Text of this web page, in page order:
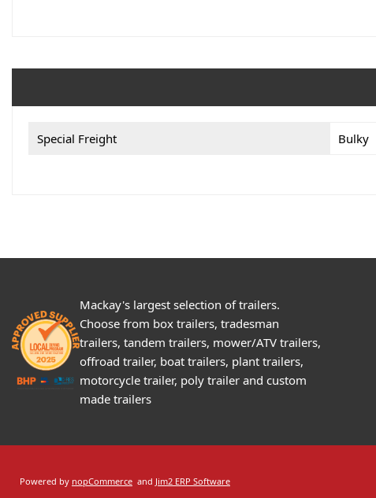
Special Freight Bulky
Mackay's largest selection of trailers.
Choose from box trailers, tradesman
trailers, tandem trailers, mower/ATV trailers,
offroad trailer, boat trailers, plant trailers,
motorcycle trailer, poly trailer and custom
made trailers
Powered by nopCommerce and Jim2 ERP Software